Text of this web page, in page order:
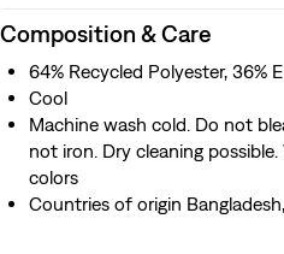
Composition & Care
64% Recycled Polyester, 36%
Cool
Machine wash cold. Do not
not iron. Dry cleaning
colors
Countries of origin